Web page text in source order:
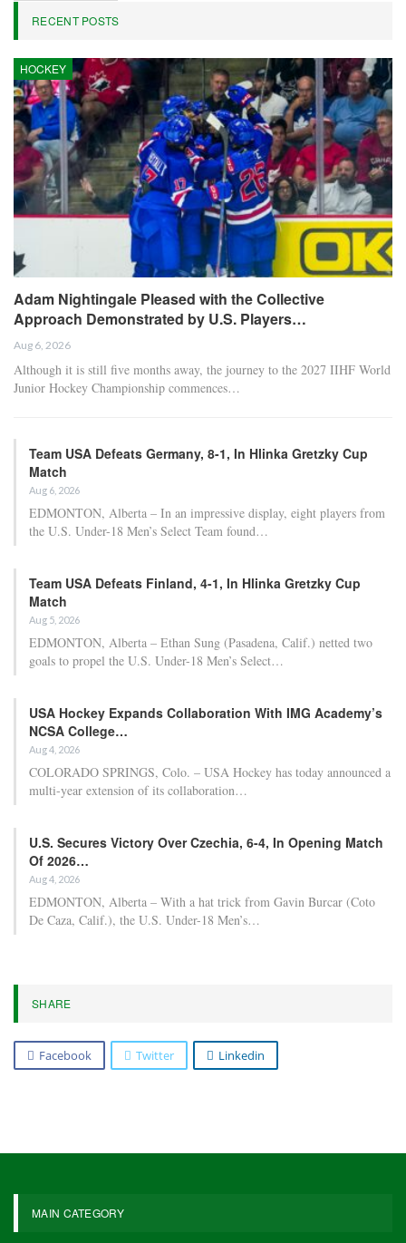
RECENT POSTS
HOCKEY
Adam Nightingale Pleased with the Collective
Approach Demonstrated by U.S. Players…
Aug 6, 2026
Although it is still five months away, the journey to the 2027 IIHF World
Junior Hockey Championship commences…
Team USA Defeats Germany, 8-1, In Hlinka Gretzky Cup
Match
Aug 6, 2026
EDMONTON, Alberta – In an impressive display, eight players from
the U.S. Under-18 Men’s Select Team found…
Team USA Defeats Finland, 4-1, In Hlinka Gretzky Cup
Match
Aug 5, 2026
EDMONTON, Alberta – Ethan Sung (Pasadena, Calif.) netted two
goals to propel the U.S. Under-18 Men’s Select…
USA Hockey Expands Collaboration With IMG Academy’s
NCSA College…
Aug 4, 2026
COLORADO SPRINGS, Colo. – USA Hockey has today announced a
multi-year extension of its collaboration…
U.S. Secures Victory Over Czechia, 6-4, In Opening Match
Of 2026…
Aug 4, 2026
EDMONTON, Alberta – With a hat trick from Gavin Burcar (Coto
De Caza, Calif.), the U.S. Under-18 Men’s…
SHARE
Facebook Twitter Linkedin
MAIN CATEGORY